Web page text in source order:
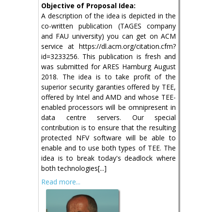
Objective of Proposal Idea:
A description of the idea is depicted in the
co-written publication (TAGES company
and FAU university) you can get on ACM
service at https://dl.acm.org/citation.cfm?
id=3233256. This publication is fresh and
was submitted for ARES Hamburg August
2018. The idea is to take profit of the
superior security garanties offered by TEE,
offered by Intel and AMD and whose TEE-
enabled processors will be omnipresent in
data centre servers. Our special
contribution is to ensure that the resulting
protected NFV software will be able to
enable and to use both types of TEE. The
idea is to break today's deadlock where
both technologies[...]
Read more...